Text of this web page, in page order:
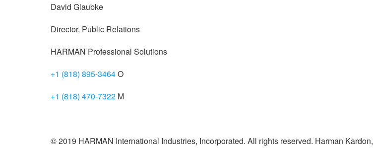
David Glaubke
Director, Public Relations
HARMAN Professional Solutions
+1 (818) 895-3464O
+1 (818) 470-7322 M
© 2019 HARMAN International Industries, Incorporated. All rights reserved. Harman Kardon,